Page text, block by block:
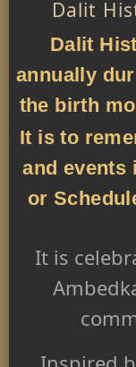
Dalit
Dalit
annually
the birth
It is to
and
or
It is